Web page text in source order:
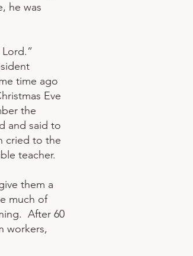
he was
time ago
Eve
the
and said to
cried to the
teacher.
them a
much of
After 60
workers,